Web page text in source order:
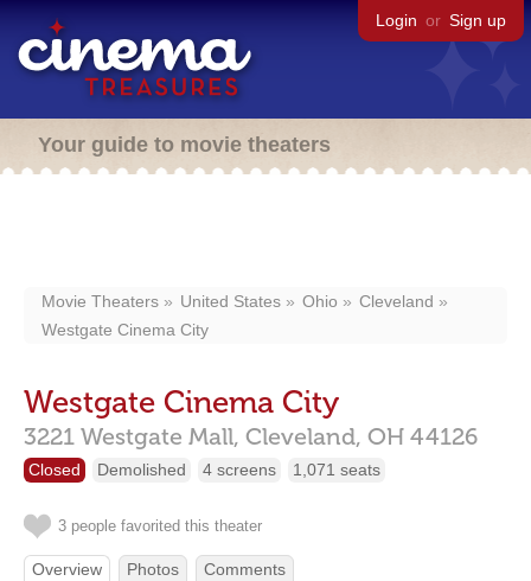
Login or Sign up
Your guide to movie theaters
Movie Theaters United States Ohio
Cleveland
Westgate Cinema City
Westgate Cinema City
3221 Westgate Mall, Cleveland, OH 44126
Closed Demolished 4 screens 1,071 seats
3 people favorited this theater
Overview Photos Comments